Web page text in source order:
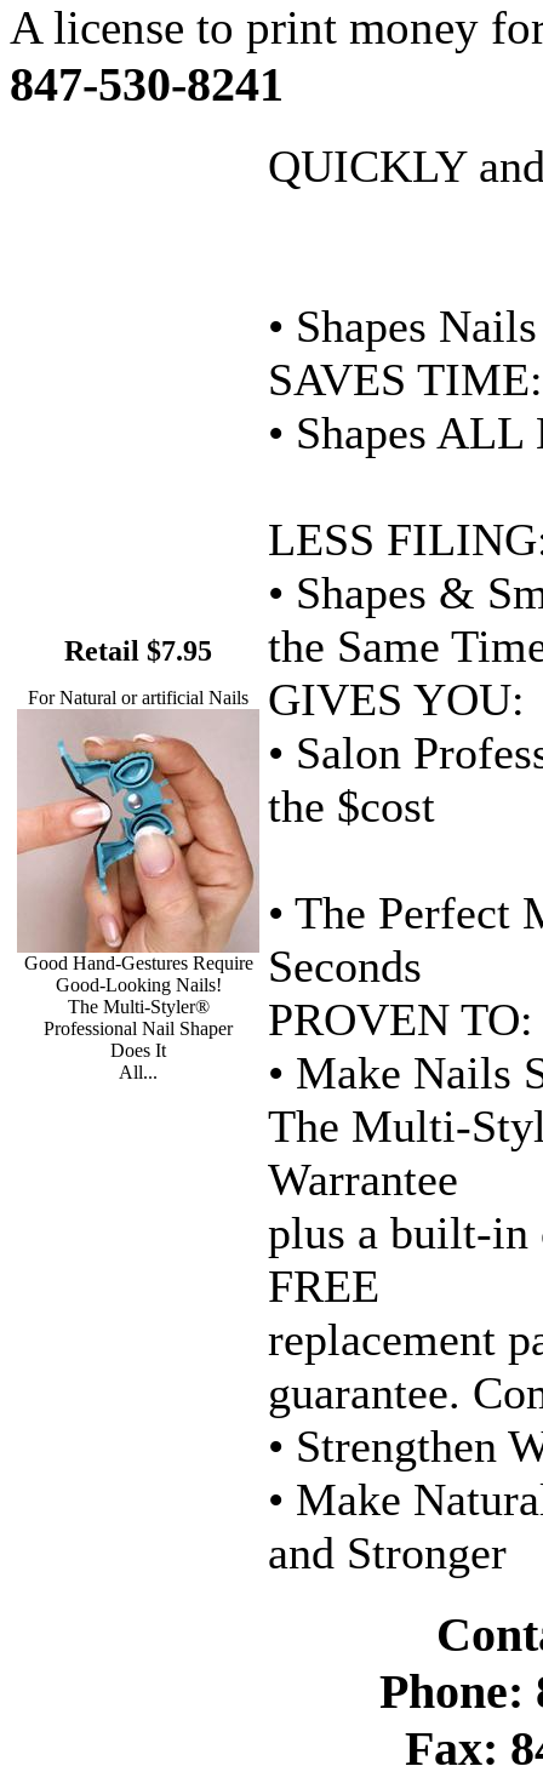
A license to print money
847-530-8241
Retail $7.95
For Natural or artificial Nails
Good Hand-Gestures Require
Good-Looking Nails!
The Multi-Styler®
Professional Nail Shaper
Does It
All...
QUICKLY
• Shapes
SAVES TIME:
• Shapes
LESS
• Shapes &
the Same
GIVES YOU:
• Salon
the $cost
• The Perfect
Seconds
PROVEN TO:
• Make Nails
The Multi-
Warrantee
plus a built-in
FREE
replacement
guarantee.
• Strengthen
• Make
and Stronger
Phone:
Fax: